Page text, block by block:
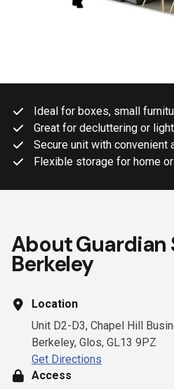
Ideal for boxes, small
Great for decluttering or
Secure unit with convenient
Flexible storage for home
About Guardian
Berkeley
Location
Unit D2-D3, Chapel Hill
Berkeley, Glos, GL13 9PZ
Get Directions
Access